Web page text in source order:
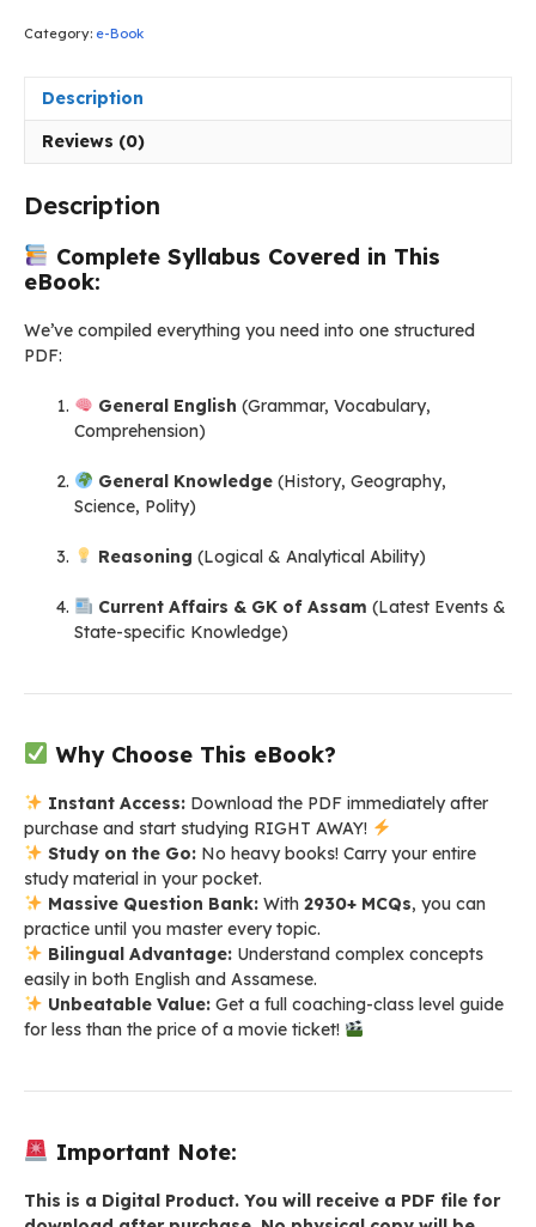
Exam
eBook
Assamese)
Category: e-Book
Description
Reviews (0)
Description
Complete Syllabus Covered in This
eBook:
We’ve compiled everything you need into one structured
PDF:
General English (Grammar, Vocabulary,
Comprehension)
General Knowledge(History, Geography,
Science, Polity)
Reasoning (Logical & Analytical Ability)
Current Affairs & GK of Assam (Latest Events &
State-specific Knowledge)
Why Choose This eBook?
Instant Access:Download the PDF immediately after
purchase and start studying RIGHT AWAY!
Study on the Go:No heavy books! Carry your entire
study material in your pocket.
Massive Question Bank:With 2930+ MCQs, you can
practice until you master every topic.
Bilingual Advantage:Understand complex concepts
easily in both English and Assamese.
Unbeatable Value:Get a full coaching-class level guide
for less than the price of a movie ticket!
Important Note:
This is a Digital Product. You will receive a PDF file for